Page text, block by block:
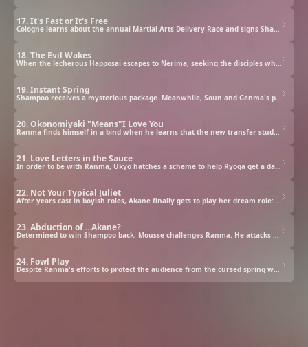
17. It's Fast or It's Free
Cologne learns about the annual Martial Arts Delivery Race and signs Shampoo up to compete against Akane and Ranma. Who will reach the final goal first?
18. The Evil Wakes
When the lecherous Happosai escapes to Nerima, seeking the disciples who imprisoned him, Akane and Ranma team up to deal with his perverted antics.
19. Instant Spring
Shampoo receives a mysterious package. Meanwhile, Soun and Genma's plan to bring Ranma and Akane closer backfires when the real dojo destroyer shows up.
20. Okonomiyaki "Means"I Love You
Ranma finds himself in a bind when he learns that the new transfer student is the person who attacked his father — and his long-lost childhood friend!
21. Love Letters in the Sauce
In order to be with Ranma, Ukyo hatches a scheme to help Ryoga get a date with Akane. Unfortunately, things don't go according to plan...
22. Not Your Typical Juliet
After years cast in boyish roles, Akane finally gets to play her dream role: Juliet! But will the prospective Romeos' antics ruin her precious chance?
23. Abduction of ...Akane?
Determined to win Shampoo back, Mousse challenges Ranma. He attacks using Spring of Drowned Duck water and traps Akane in a water tank.
24. Fowl Play